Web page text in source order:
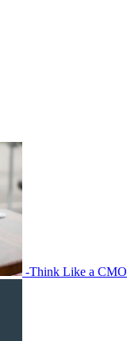
-Think Like a CMO